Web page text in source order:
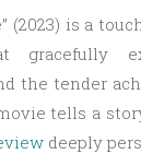
(2023) is a
the tender
tells a
deeply